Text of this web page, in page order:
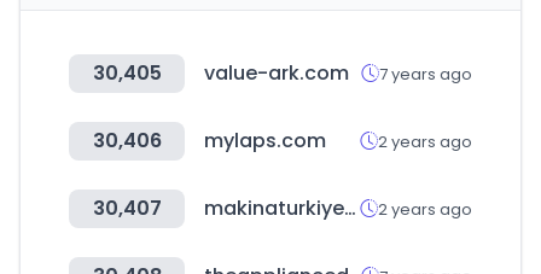
30,405 value-ark.com 7 years ago
30,406 mylaps.com 2 years ago
30,407 makinaturkiye.com 2 years ago